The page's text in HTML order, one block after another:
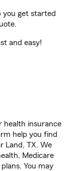
you get started
and easy!
health insurance
help you find
Land, TX. We
Medicare
You may